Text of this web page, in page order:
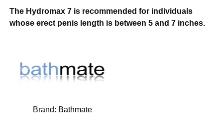
The Hydromax 7 is recommended for individuals
whose erect penis length is between 5 and 7 inches.
Brand: Bathmate